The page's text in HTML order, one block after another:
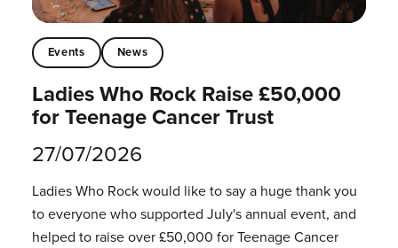
Events News
Ladies Who Rock Raise £50,000
for Teenage Cancer Trust
27/07/2026
Ladies Who Rock would like to say a huge thank you
to everyone who supported July's annual event, and
helped to raise over £50,000 for Teenage Cancer